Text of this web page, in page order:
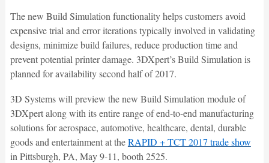
The new Build Simulation functionality helps customers avoid
expensive trial and error iterations typically involved in validating
designs, minimize build failures, reduce production time and
prevent potential printer damage. 3DXpert’s Build Simulation is
planned for availability second half of 2017.
3D Systems will preview the new Build Simulation module of
3DXpert along with its entire range of end-to-end manufacturing
solutions for aerospace, automotive, healthcare, dental, durable
goods and entertainment at theRAPID + TCT 2017 trade show
in Pittsburgh, PA, May 9-11, booth 2525.